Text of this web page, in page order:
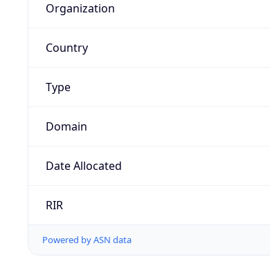
Organization
Country
Type
Domain
Date Allocated
RIR
Powered by ASN data